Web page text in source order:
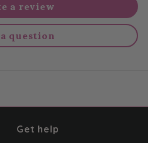
a review
question
Get help